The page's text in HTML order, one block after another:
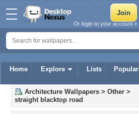
Home Explore Lists Popular
Or login to your account »
Architecture Wallpapers > Other >
straight blacktop road